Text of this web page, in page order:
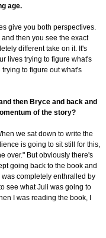
age.
give you both perspectives.
then you see the exact
different take on it. It's
lives trying to figure what's
to figure out what's
then Bryce and back and
of the story?
we sat down to write the
is going to sit still for this,
over." But obviously there's
going back to the book and
completely enthralled by
see what Juli was going to
I was reading the book, I